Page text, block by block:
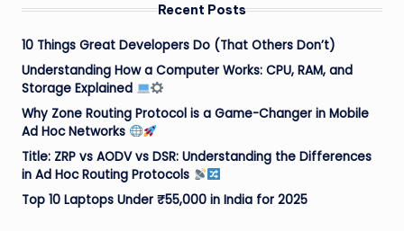
Recent Posts
10 Things Great Developers Do (That Others Don’t)
Understanding How a Computer Works: CPU, RAM, and
Storage Explained
Why Zone Routing Protocol is a Game-Changer in Mobile
Ad Hoc Networks
Title: ZRP vs AODV vs DSR: Understanding the Differences
in Ad Hoc Routing Protocols
Top 10 Laptops Under ₹55,000 in India for 2025